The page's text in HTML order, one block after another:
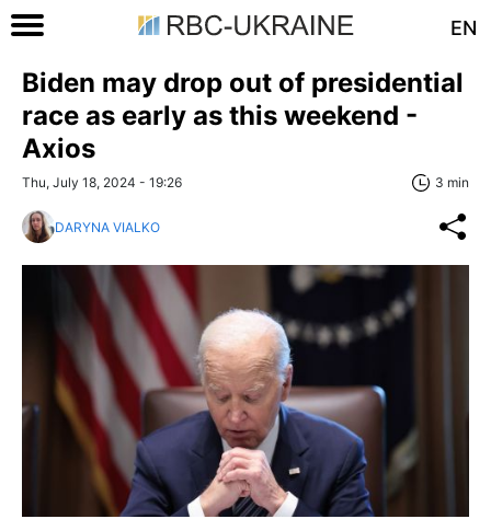
EN
Biden may drop out of presidential
race as early as this weekend -
Axios
Thu, July 18, 2024 - 19:26 3 min
DARYNA VIALKO